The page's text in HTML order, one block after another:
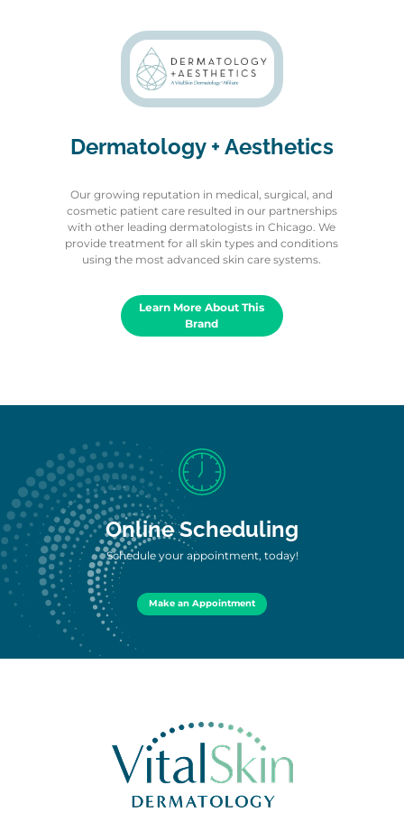
Dermatology + Aesthetics
Our growing reputation in medical, surgical, and
cosmetic patient care resulted in our partnerships
with other leading dermatologists in Chicago. We
provide treatment for all skin types and conditions
using the most advanced skin care systems.
Learn More About This
Brand
Online Scheduling
Schedule your appointment, today!
Make an Appointment